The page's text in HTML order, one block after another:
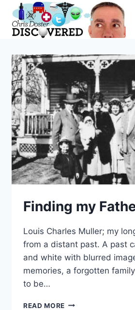
content
Finding my
Louis Charles Muller; my
from a distant past. A past
and white with blurred
memories, a forgotten
to be…
READ MORE FINDING